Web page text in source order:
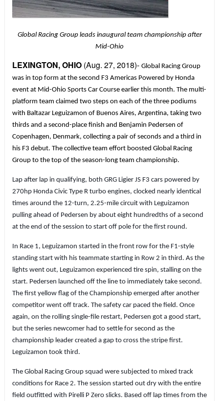
Global Racing Group leads inaugural team championship after
Mid-Ohio
LEXINGTON, OHIO (Aug. 27, 2018)- Global Racing Group
was in top form at the second F3 Americas Powered by Honda
event at Mid-Ohio Sports Car Course earlier this month. The multi-
platform team claimed two steps on each of the three podiums
with Baltazar Leguizamon of Buenos Aires, Argentina, taking two
thirds and a second-place finish and Benjamin Pedersen of
Copenhagen, Denmark, collecting a pair of seconds and a third in
his F3 debut. The collective team effort boosted Global Racing
Group to the top of the season-long team championship.
Lap after lap in qualifying, both GRG Ligier JS F3 cars powered by
270hp Honda Civic Type R turbo engines, clocked nearly identical
times around the 12-turn, 2.25-mile circuit with Leguizamon
pulling ahead of Pedersen by about eight hundredths of a second
at the end of the session to start off pole for the first round.
In Race 1, Leguizamon started in the front row for the F1-style
standing start with his teammate starting in Row 2 in third. As the
lights went out, Leguizamon experienced tire spin, stalling on the
start. Pedersen launched off the line to immediately take second.
The first yellow flag of the Championship emerged after another
competitor went off track. The safety car paced the field. Once
again, on the rolling single-file restart, Pedersen got a good start,
but the series newcomer had to settle for second as the
championship leader created a gap to cross the stripe first.
Leguizamon took third.
The Global Racing Group squad were subjected to mixed track
conditions for Race 2. The session started out dry with the entire
field outfitted with Pirelli P Zero slicks. Based off lap times from the